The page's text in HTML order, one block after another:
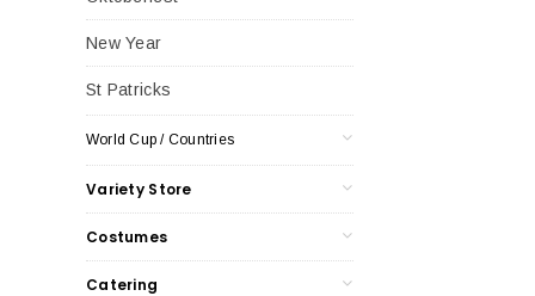
New Year
St Patricks
World Cup / Countries
Variety Store
Costumes
Catering